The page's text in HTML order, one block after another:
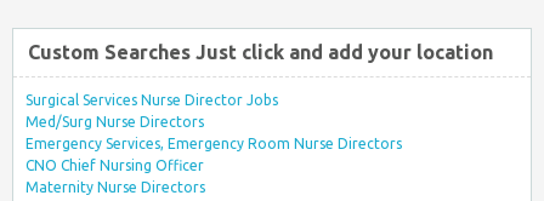
Custom Searches Just click and add your location
Surgical Services Nurse Director Jobs
Med/Surg Nurse Directors
Emergency Services, Emergency Room Nurse Directors
CNO Chief Nursing Officer
Maternity Nurse Directors